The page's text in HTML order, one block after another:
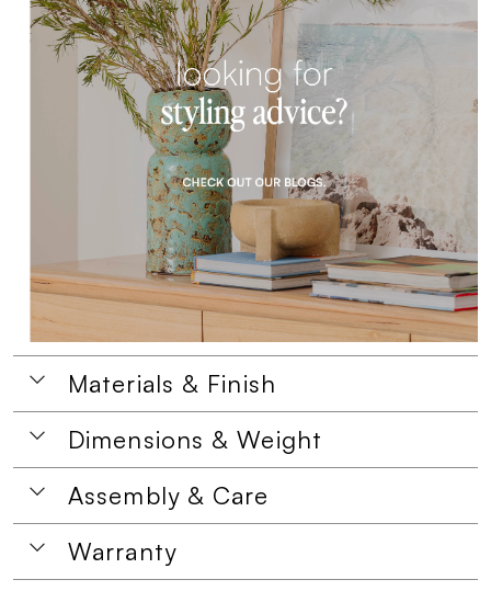
Materials & Finish
Dimensions & Weight
Assembly & Care
Warranty